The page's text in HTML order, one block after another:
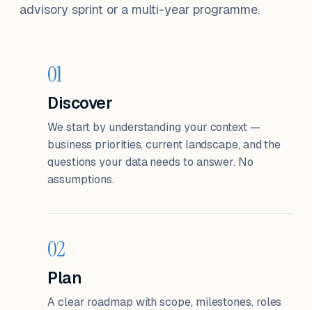
advisory sprint or a multi-year programme.
01
Discover
We start by understanding your context —
business priorities, current landscape, and the
questions your data needs to answer. No
assumptions.
02
Plan
A clear roadmap with scope, milestones, roles